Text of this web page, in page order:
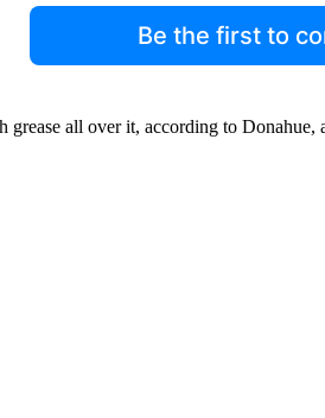
Be the first to
all over it, according to Donahue,